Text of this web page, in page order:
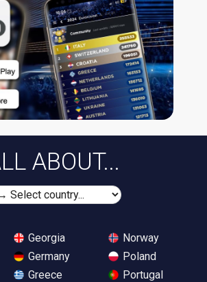
ABOUT...
Georgia
Germany
Greece
Norway
Poland
Portugal